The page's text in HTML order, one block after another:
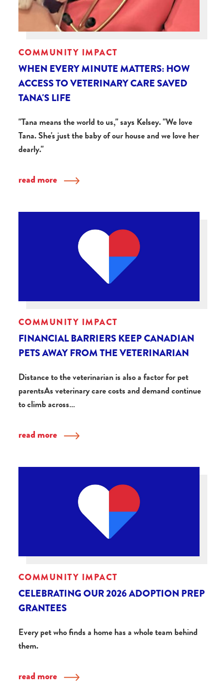
COMMUNITY IMPACT
WHEN EVERY MINUTE MATTERS: HOW
ACCESS TO VETERINARY CARE SAVED
TANA'S LIFE
"Tana means the world to us," says Kelsey. "We love
Tana. She's just the baby of our house and we love her
dearly."
read more
COMMUNITY IMPACT
FINANCIAL BARRIERS KEEP CANADIAN
PETS AWAY FROM THE VETERINARIAN
Distance to the veterinarian is also a factor for pet
parentsAs veterinary care costs and demand continue
to climb across…
read more
COMMUNITY IMPACT
CELEBRATING OUR 2026 ADOPTION PREP
GRANTEES
Every pet who finds a home has a whole team behind
them.
read more